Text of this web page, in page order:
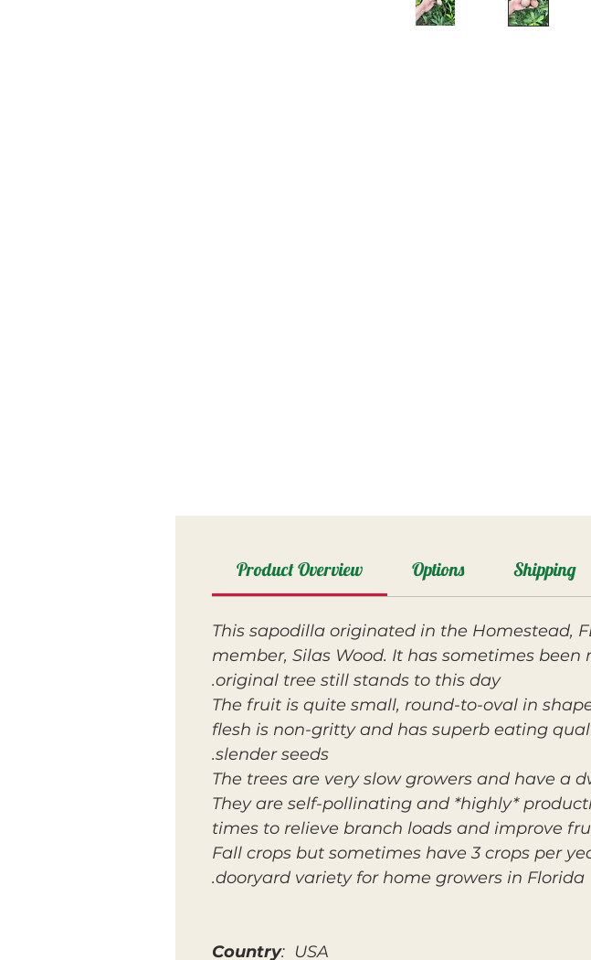
Product Overview Options Shipping
This sapodilla originated in the Homestead,
member, Silas Wood. It has sometimes
original tree still stands to this day.
The fruit is quite small, round-to-oval in
flesh is non-gritty and has superb eating
slender seeds.
The trees are very slow growers and have a
They are self-pollinating and *highly*
times to relieve branch loads and improve
Fall crops but sometimes have 3 crops per
dooryard variety for home growers in Florida.
Country: USA